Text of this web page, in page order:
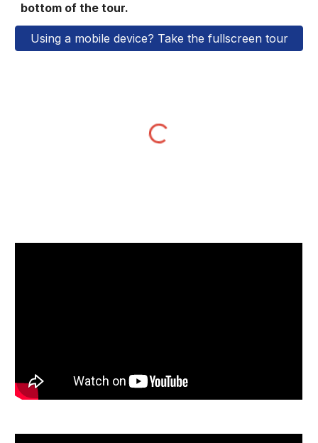
bottom of the tour.
Using a mobile device? Take the fullscreen tour